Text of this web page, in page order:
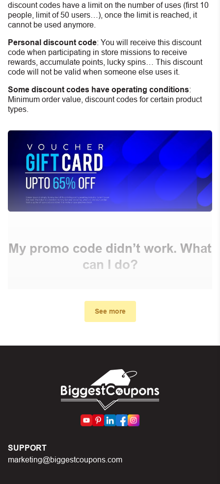
discount codes have a limit on the number of uses (first 10
people, limit of 50 users…), once the limit is reached, it
cannot be used anymore.
Personal discount code: You will receive this discount
code when participating in store missions to receive
rewards, accumulate points, lucky spins… This discount
code will not be valid when someone else uses it.
Some discount codes have operating conditions:
Minimum order value, discount codes for certain product
types.
My promo code didn’t work. What
can I do?
Make sure your order meets the minimum requirements
See more
SUPPORT
marketing@biggestcoupons.com